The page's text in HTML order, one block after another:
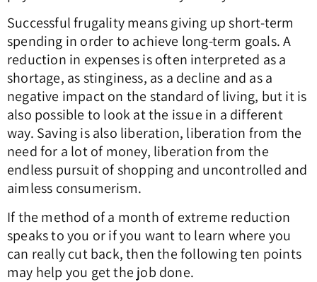
Successful frugality means giving up short-term
spending in order to achieve long-term goals. A
reduction in expenses is often interpreted as a
shortage, as stinginess, as a decline and as a
negative impact on the standard of living, but it is
also possible to look at the issue in a different
way. Saving is also liberation, liberation from the
need for a lot of money, liberation from the
endless pursuit of shopping and uncontrolled and
aimless consumerism.
If the method of a month of extreme reduction
speaks to you or if you want to learn where you
can really cut back, then the following ten points
may help you get the job done.